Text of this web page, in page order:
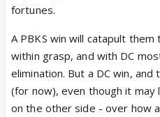
fortunes.
A PBKS win will catapult
within grasp, and with DC
elimination. But a DC win,
(for now), even though it
on the other side - over how